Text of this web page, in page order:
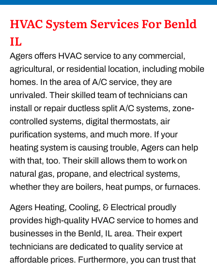
HVAC System Services For Benld
IL
Agers offers HVAC service to any commercial,
agricultural, or residential location, including mobile
homes. In the area of A/C service, they are
unrivaled. Their skilled team of technicians can
install or repair ductless split A/C systems, zone-
controlled systems, digital thermostats, air
purification systems, and much more. If your
heating system is causing trouble, Agers can help
with that, too. Their skill allows them to work on
natural gas, propane, and electrical systems,
whether they are boilers, heat pumps, or furnaces.
Agers Heating, Cooling, & Electrical proudly
provides high-quality HVAC service to homes and
businesses in the Benld, IL area. Their expert
technicians are dedicated to quality service at
affordable prices. Furthermore, you can trust that